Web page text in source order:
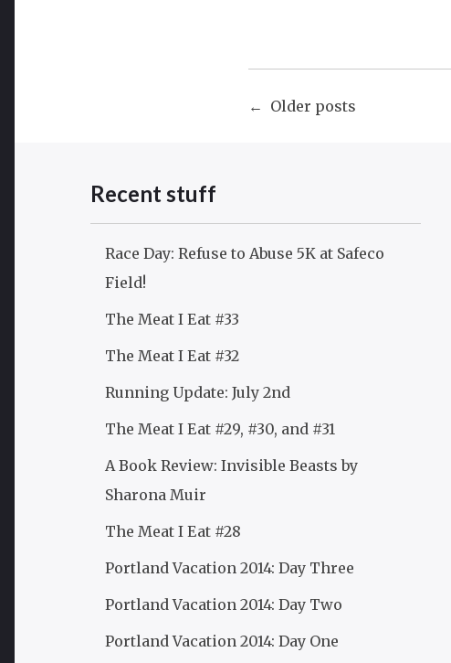
Posts
Older posts
Recent stuff
Race Day: Refuse to Abuse 5K at Safeco
Field!
The Meat I Eat #33
The Meat I Eat #32
Running Update: July 2nd
The Meat I Eat #29, #30, and #31
A Book Review: Invisible Beasts by
Sharona Muir
The Meat I Eat #28
Portland Vacation 2014: Day Three
Portland Vacation 2014: Day Two
Portland Vacation 2014: Day One